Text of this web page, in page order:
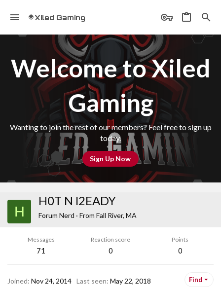
Xiled Gaming
Welcome to Xiled
Gaming
Wanting to join the rest of our members? Feel free to sign up
today.
Sign Up Now
H
H0T N l2EADY
Forum Nerd · From Fall River, MA
Messages
71
Reaction score
0
Points
0
Joined Nov 24, 2014 Last seen May 22, 2018 Find